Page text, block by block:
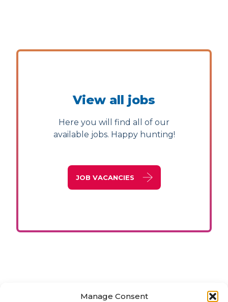
Manage Consent
View all jobs
Here you will find all of our
available jobs. Happy hunting!
JOB VACANCIES